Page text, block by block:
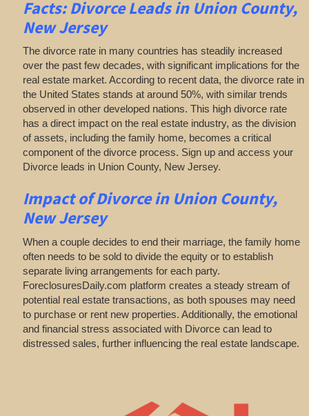
Facts: Divorce Leads in Union County,
New Jersey
The divorce rate in many countries has steadily increased
over the past few decades, with significant implications for the
real estate market. According to recent data, the divorce rate in
the United States stands at around 50%, with similar trends
observed in other developed nations. This high divorce rate
has a direct impact on the real estate industry, as the division
of assets, including the family home, becomes a critical
component of the divorce process. Sign up and access your
Divorce leads in Union County, New Jersey.
Impact of Divorcein Union County,
New Jersey
When a couple decides to end their marriage, the family home
often needs to be sold to divide the equity or to establish
separate living arrangements for each party.
ForeclosuresDaily.com platform creates a steady stream of
potential real estate transactions, as both spouses may need
to purchase or rent new properties. Additionally, the emotional
and financial stress associated with Divorce can lead to
distressed sales, further influencing the real estate landscape.